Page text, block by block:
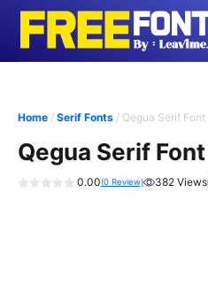
Skip
content
Home / Serif Fonts / Qegua Serif Font
Qegua Serif Font
0.00(0Review) 382 Views